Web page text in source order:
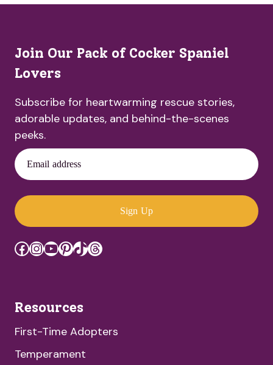
Join Our Pack of Cocker Spaniel
Lovers
Subscribe for heartwarming rescue stories,
adorable updates, and behind-the-scenes
peeks.
Email address
Sign Up
Facebook
Instagram
YouTube
Pinterest
TikTok
Threads
Resources
First-Time Adopters
Temperament